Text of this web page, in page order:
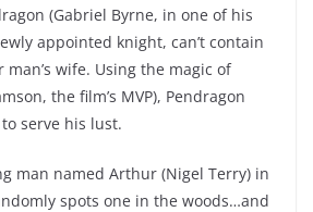
(Gabriel Byrne, in one of his
appointed knight, can’t contain
wife. Using the magic of
the film’s MVP), Pendragon
serve his lust.
man named Arthur (Nigel Terry) in
spots one in the woods…and